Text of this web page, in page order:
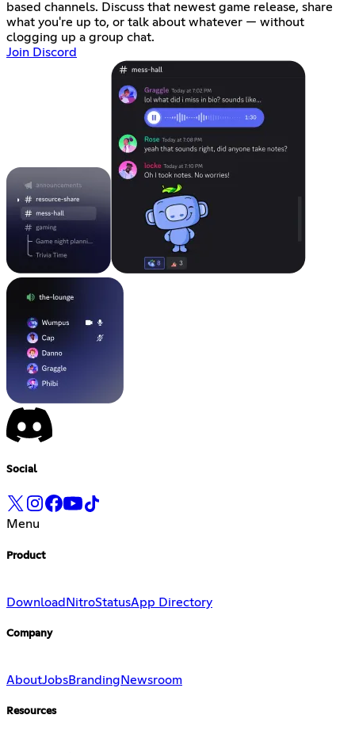
based channels. Discuss that newest game release, share
what you're up to, or talk about whatever — without
clogging up a group chat.
Join Discord
Social
Menu
Product
Download NitroStatusApp Directory
Company
AboutJobsBranding Newsroom
Resources